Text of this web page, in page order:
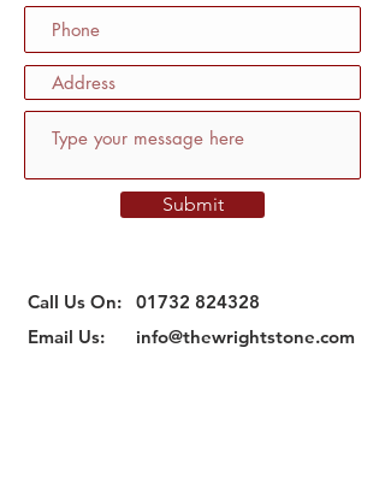
Submit
Call Us On:
01732 824328
Email Us:
info@thewrightstone.com